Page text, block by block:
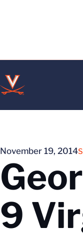
November 19, 2014
9